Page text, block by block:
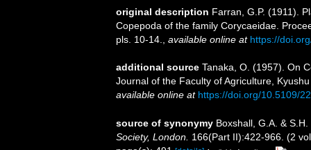
original description Farran, G.P. (1911).
Copepoda of the family Corycaeidae.
pls. 10-14.
available online at https://
additional source Tanaka, O. (1957). On
Journal of the Faculty of Agriculture,
available online at https://doi.org/10.5109/
source of synonymy Boxshall, G.A. &
Society, London. 166(Part II):422-966. (2